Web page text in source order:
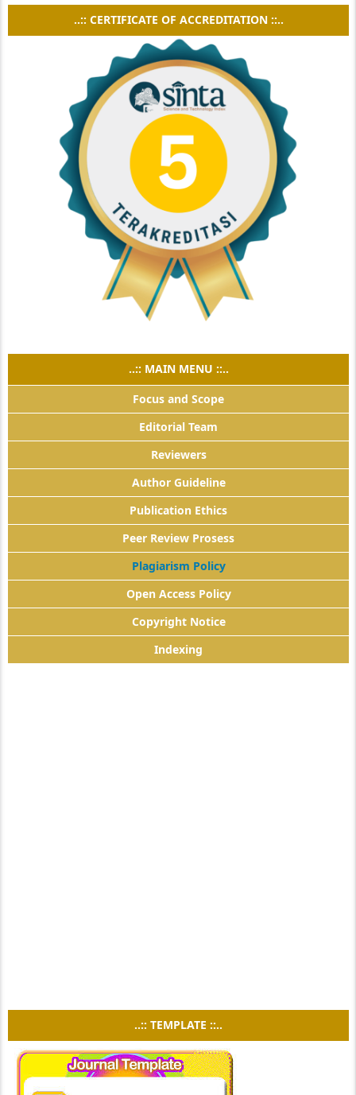
..:: CERTIFICATE OF ACCREDITATION ::..
..:: MAIN MENU ::..
Focus and Scope
Editorial Team
Reviewers
Author Guideline
Publication Ethics
Peer Review Prosess
Plagiarism Policy
Open Access Policy
Copyright Notice
Indexing
..:: TEMPLATE ::..